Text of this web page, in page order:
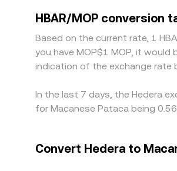
withdrawal times, fees, on-
to persist.
HBAR/MOP conversion
Based on the current rate, 1
you have MOP$1 MOP, it
indication of the exchange rate
In the last 7 days, the Hedera
for Macanese Pataca being
Convert Hedera to